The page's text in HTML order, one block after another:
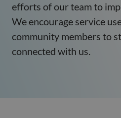
efforts of our team to
We encourage service
community members to
connected with us.